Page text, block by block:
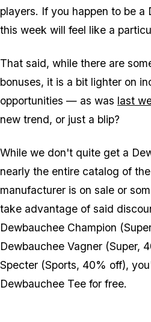
players. If you happen to be a
this week will feel like a
That said, while there are
bonuses, it is a bit lighter on
opportunities — as was last
new trend, or just a blip?
While we don't quite get a
nearly the entire catalog of
manufacturer is on sale or
take advantage of said
Dewbauchee Champion
Dewbauchee Vagner (Super,
Specter (Sports, 40% off),
Dewbauchee Tee for free.